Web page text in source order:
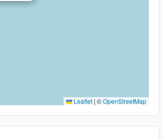
Leaflet | ©OpenStreetMap